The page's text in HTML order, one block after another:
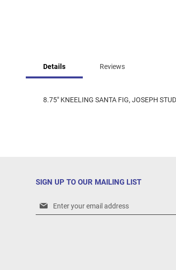
beginning
Details
8.75" KNEELING SANTA FIG, JOSEPH
Reviews
SIGN UP TO OUR MAILING LIST
Sign